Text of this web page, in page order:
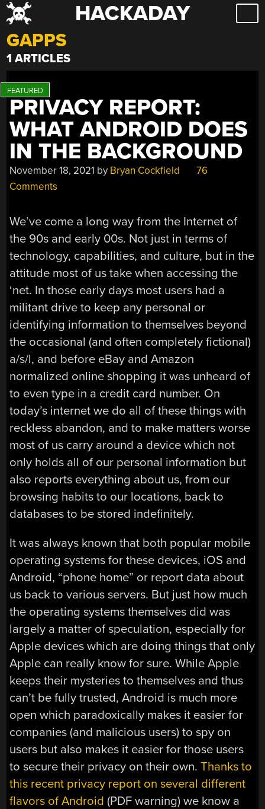
Skip
to
content
HACKADAY
GAPPS
1 ARTICLES
PRIVACY REPORT:
WHAT ANDROID DOES
IN THE BACKGROUND
November 18, 2021 by Bryan Cockfield
76
Comments
We’ve come a long way from the Internet of
the 90s and early 00s. Not just in terms of
technology, capabilities, and culture, but in the
attitude most of us take when accessing the
‘net. In those early days most users had a
militant drive to keep any personal or
identifying information to themselves beyond
the occasional (and often completely fictional)
a/s/l, and before eBay and Amazon
normalized online shopping it was unheard of
to even type in a credit card number. On
today’s internet we do all of these things with
reckless abandon, and to make matters worse
most of us carry around a device which not
only holds all of our personal information but
also reports everything about us, from our
browsing habits to our locations, back to
databases to be stored indefinitely.
It was always known that both popular mobile
operating systems for these devices, iOS and
Android, “phone home” or report data about
us back to various servers. But just how much
the operating systems themselves did was
largely a matter of speculation, especially for
Apple devices which are doing things that only
Apple can really know for sure. While Apple
keeps their mysteries to themselves and thus
can’t be fully trusted, Android is much more
open which paradoxically makes it easier for
companies (and malicious users) to spy on
users but also makes it easier for those users
to secure their privacy on their own.Thanks to
this recent privacy report on several different
flavors of Android (PDF warning) we know a